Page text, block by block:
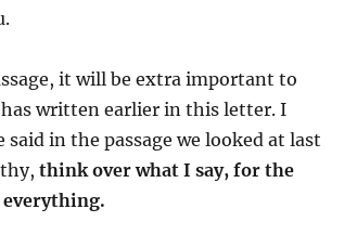
it will be extra important to
written earlier in this letter. I
in the passage we looked at last
think over what I say, for the